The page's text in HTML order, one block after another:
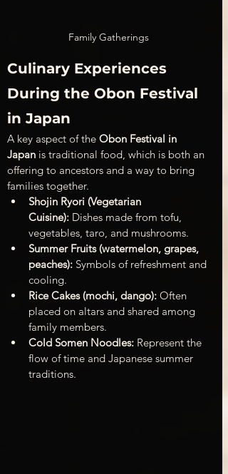
Family Gatherings
Culinary Experiences
During the Obon Festival
in Japan
A key aspect of the Obon Festival in
Japan is traditional food, which is both an
offering to ancestors and a way to bring
families together.
Shojin Ryori (Vegetarian
Cuisine): Dishes made from tofu,
vegetables, taro, and mushrooms.
Summer Fruits (watermelon, grapes,
peaches): Symbols of refreshment and
cooling.
Rice Cakes (mochi, dango): Often
placed on altars and shared among
family members.
Cold Somen Noodles: Represent the
flow of time and Japanese summer
traditions.